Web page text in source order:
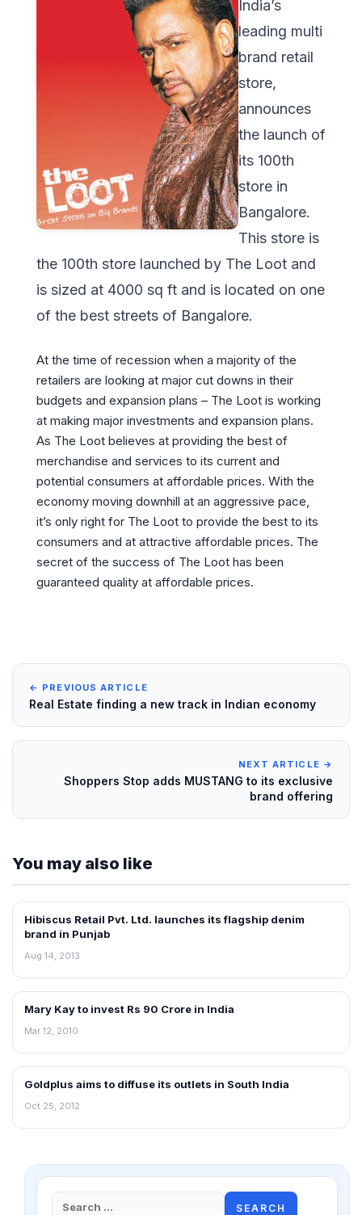
India’s
leading multi
brand retail
store,
announces
the launch of
its 100th
store in
Bangalore.
This store is
the 100th store launched by The Loot and
is sized at 4000 sq ft and is located on one
of the best streets of Bangalore.
At the time of recession when a majority of the
retailers are looking at major cut downs in their
budgets and expansion plans – The Loot is working
at making major investments and expansion plans.
As The Loot believes at providing the best of
merchandise and services to its current and
potential consumers at affordable prices. With the
economy moving downhill at an aggressive pace,
it’s only right for The Loot to provide the best to its
consumers and at attractive affordable prices. The
secret of the success of The Loot has been
guaranteed quality at affordable prices.
← PREVIOUS ARTICLE
Real Estate finding a new track in Indian economy
NEXT ARTICLE →
Shoppers Stop adds MUSTANG to its exclusive
brand offering
You may also like
NEWS
Hibiscus Retail Pvt. Ltd. launches its flagship denim
brand in Punjab
Aug 14, 2013
RETAIL NEWS
Mary Kay to invest Rs 90 Crore in India
Mar 12, 2010
NEWS
Goldplus aims to diffuse its outlets in South India
Oct 25, 2012
Search